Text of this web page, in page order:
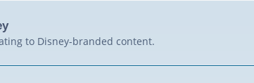
to Disney-branded content.